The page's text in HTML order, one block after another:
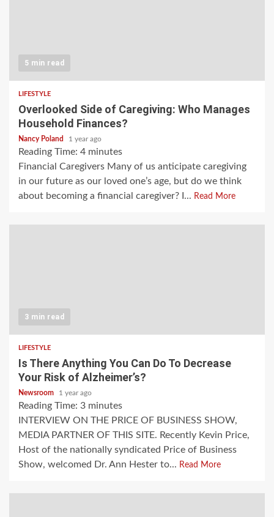
5 min read
LIFESTYLE
Overlooked Side of Caregiving: Who Manages
Household Finances?
Nancy Poland 1 year ago
Reading Time: 4 minutes
Financial Caregivers Many of us anticipate caregiving
in our future as our loved one’s age, but do we think
about becoming a financial caregiver? I... Read More
3 min read
LIFESTYLE
Is There Anything You Can Do To Decrease
Your Risk of Alzheimer’s?
Newsroom 1 year ago
Reading Time: 3 minutes
INTERVIEW ON THE PRICE OF BUSINESS SHOW,
MEDIA PARTNER OF THIS SITE. Recently Kevin Price,
Host of the nationally syndicated Price of Business
Show, welcomed Dr. Ann Hester to... Read More